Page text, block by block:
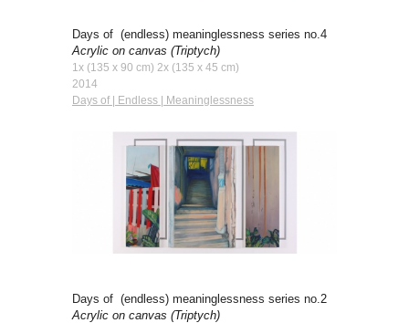
Days of (endless) meaninglessness series no.4
Acrylic on canvas (Triptych)
1x (135 x 90 cm) 2x (135 x 45 cm)
2014
Days of | Endless | Meaninglessness
Days of (endless) meaninglessness series no.2
Acrylic on canvas (Triptych)